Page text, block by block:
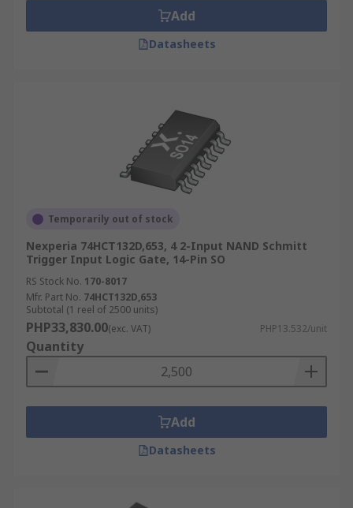
Add
Datasheets
Temporarily out of stock
Nexperia 74HCT132D,653, 4 2-Input NAND Schmitt
Trigger Input Logic Gate, 14-Pin SO
RS Stock No. 170-8017
Mfr. Part No. 74HCT132D,653
Subtotal (1 reel of 2500 units)
PHP33,830.00(exc. VAT) PHP13.532/unit
Quantity
Add
Datasheets